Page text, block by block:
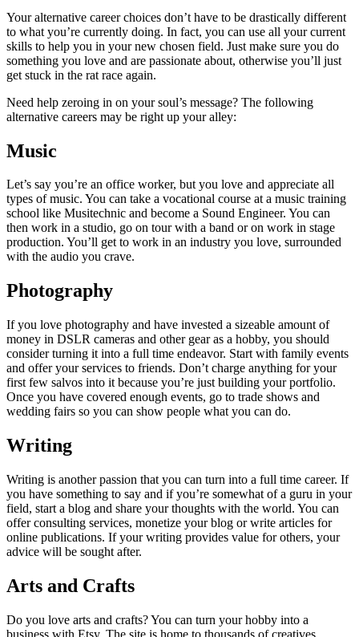
Your alternative career choices don’t have to be drastically different
to what you’re currently doing. In fact, you can use all your current
skills to help you in your new chosen field. Just make sure you do
something you love and are passionate about, otherwise you’ll just
get stuck in the rat race again.
Need help zeroing in on your soul’s message? The following
alternative careers may be right up your alley:
Music
Let’s say you’re an office worker, but you love and appreciate all
types of music. You can take a vocational course at a music training
school like Musitechnic and become a Sound Engineer. You can
then work in a studio, go on tour with a band or on work in stage
production. You’ll get to work in an industry you love, surrounded
with the audio you crave.
Photography
If you love photography and have invested a sizeable amount of
money in DSLR cameras and other gear as a hobby, you should
consider turning it into a full time endeavor. Start with family events
and offer your services to friends. Don’t charge anything for your
first few salvos into it because you’re just building your portfolio.
Once you have covered enough events, go to trade shows and
wedding fairs so you can show people what you can do.
Writing
Writing is another passion that you can turn into a full time career. If
you have something to say and if you’re somewhat of a guru in your
field, start a blog and share your thoughts with the world. You can
offer consulting services, monetize your blog or write articles for
online publications. If your writing provides value for others, your
advice will be sought after.
Arts and Crafts
Do you love arts and crafts? You can turn your hobby into a
business with Etsy. The site is home to thousands of creatives,